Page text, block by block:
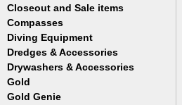
Dowsing
Volcanoes
Ghost Towns
Gold, Prospecting & Panning
Metal Detecting
Jobe
Keene
Bowls
Mini Highbankers
Spiral Machines
Gold Genie
Closeout and Sale items
Compasses
Diving Equipment
Boots
Gloves
Mask and Snorkel Combos
Dredges & Accessories
Dredge Accessories
Drywashers & Accessories
Gold Buddy
Gold
Placer
Gold Genie